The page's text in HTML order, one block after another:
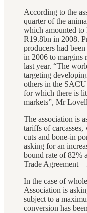
According to the
quarter of the
which amounted to
R19.8bn in 2008.
producers had
in 2006 to margins
last year. “The
targeting
others in the
for which there is
markets”, Mr
The association is
tariffs of carcasses,
cuts and bone-in
asking for an
bound rate of 82%
Trade Agreement –
In the case of
Association is
subject to a
conversion has